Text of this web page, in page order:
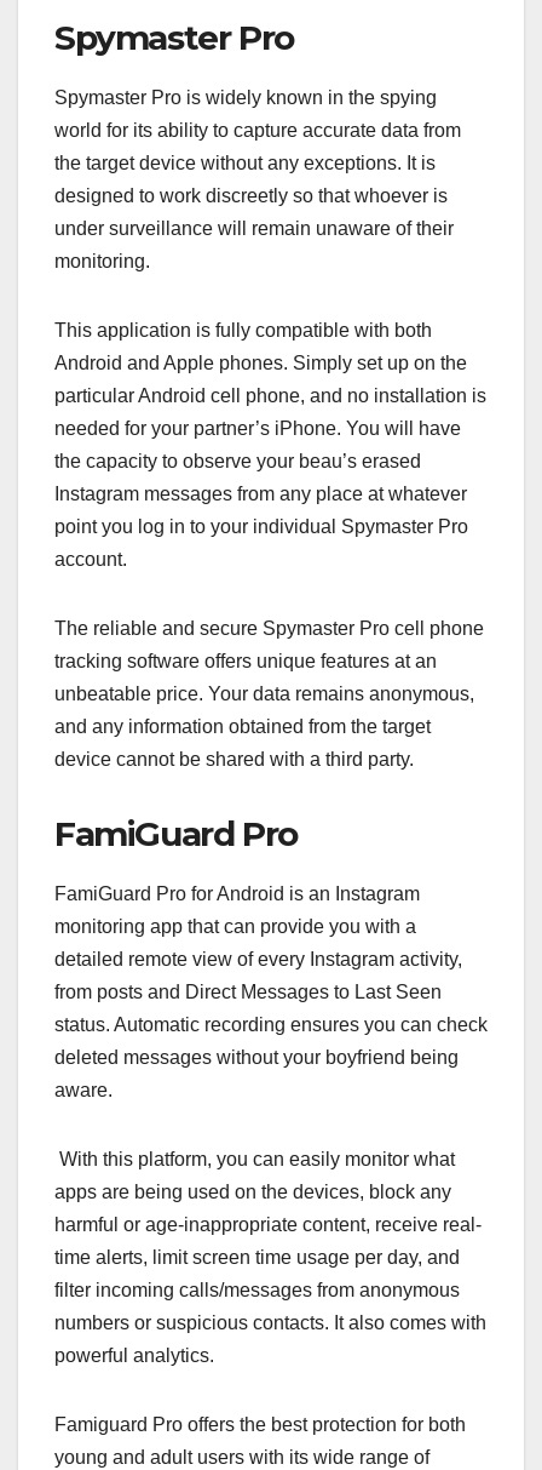
Spymaster Pro
Spymaster Pro is widely known in the spying
world for its ability to capture accurate data from
the target device without any exceptions. It is
designed to work discreetly so that whoever is
under surveillance will remain unaware of their
monitoring.
This application is fully compatible with both
Android and Apple phones. Simply set up on the
particular Android cell phone, and no installation is
needed for your partner’s iPhone. You will have
the capacity to observe your beau’s erased
Instagram messages from any place at whatever
point you log in to your individual Spymaster Pro
account.
The reliable and secure Spymaster Pro cell phone
tracking software offers unique features at an
unbeatable price. Your data remains anonymous,
and any information obtained from the target
device cannot be shared with a third party.
FamiGuard Pro
FamiGuard Pro for Android is an Instagram
monitoring app that can provide you with a
detailed remote view of every Instagram activity,
from posts and Direct Messages to Last Seen
status. Automatic recording ensures you can check
deleted messages without your boyfriend being
aware.
With this platform, you can easily monitor what
apps are being used on the devices, block any
harmful or age-inappropriate content, receive real-
time alerts, limit screen time usage per day, and
filter incoming calls/messages from anonymous
numbers or suspicious contacts. It also comes with
powerful analytics.
Famiguard Pro offers the best protection for both
young and adult users with its wide range of